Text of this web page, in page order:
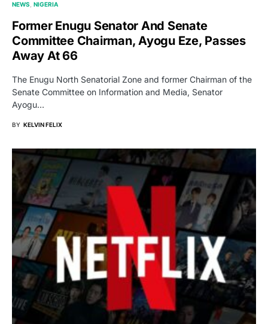
NEWS NIGERIA
Former Enugu Senator And Senate
Committee Chairman, Ayogu Eze, Passes
Away At 66
The Enugu North Senatorial Zone and former Chairman of the
Senate Committee on Information and Media, Senator
Ayogu…
BY KELVIN FELIX